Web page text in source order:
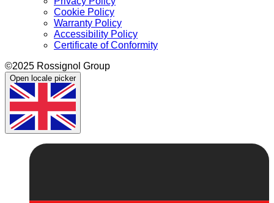
Cookie Policy
Warranty Policy
Accessibility Policy
Certificate of Conformity
©2025 Rossignol Group
Open locale picker